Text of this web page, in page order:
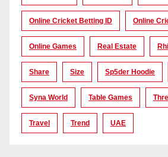
Online Cricket Betting ID Online
Online Games Real Estate
Share Size Sp5der Hoodie
Syna World Table Games
Travel Trend UAE